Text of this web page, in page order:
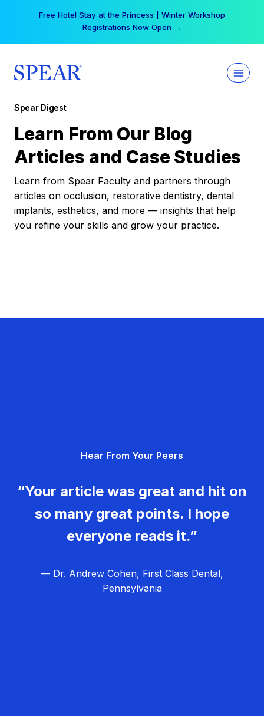
Free Hotel Stay at the Princess | Winter Workshop
Registrations Now Open →
Spear Digest
Learn From Our Blog
Articles and Case Studies
Learn from Spear Faculty and partners through
articles on occlusion, restorative dentistry, dental
implants, esthetics, and more — insights that help
you refine your skills and grow your practice.
Hear From Your Peers
“Your article was great and hit on
so many great points. I hope
everyone reads it.”
— Dr. Andrew Cohen, First Class Dental,
Pennsylvania